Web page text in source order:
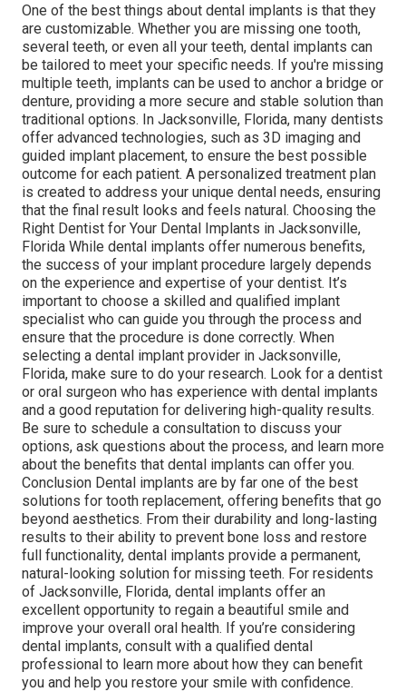
One of the best things about dental implants is that they
are customizable. Whether you are missing one tooth,
several teeth, or even all your teeth, dental implants can
be tailored to meet your specific needs. If you're missing
multiple teeth, implants can be used to anchor a bridge or
denture, providing a more secure and stable solution than
traditional options. In Jacksonville, Florida, many dentists
offer advanced technologies, such as 3D imaging and
guided implant placement, to ensure the best possible
outcome for each patient. A personalized treatment plan
is created to address your unique dental needs, ensuring
that the final result looks and feels natural. Choosing the
Right Dentist for Your Dental Implants in Jacksonville,
Florida While dental implants offer numerous benefits,
the success of your implant procedure largely depends
on the experience and expertise of your dentist. It’s
important to choose a skilled and qualified implant
specialist who can guide you through the process and
ensure that the procedure is done correctly. When
selecting a dental implant provider in Jacksonville,
Florida, make sure to do your research. Look for a dentist
or oral surgeon who has experience with dental implants
and a good reputation for delivering high-quality results.
Be sure to schedule a consultation to discuss your
options, ask questions about the process, and learn more
about the benefits that dental implants can offer you.
Conclusion Dental implants are by far one of the best
solutions for tooth replacement, offering benefits that go
beyond aesthetics. From their durability and long-lasting
results to their ability to prevent bone loss and restore
full functionality, dental implants provide a permanent,
natural-looking solution for missing teeth. For residents
of Jacksonville, Florida, dental implants offer an
excellent opportunity to regain a beautiful smile and
improve your overall oral health. If you’re considering
dental implants, consult with a qualified dental
professional to learn more about how they can benefit
you and help you restore your smile with confidence.